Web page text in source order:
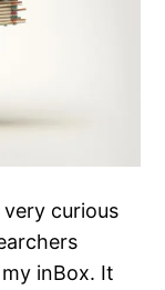
curious
inBox. It